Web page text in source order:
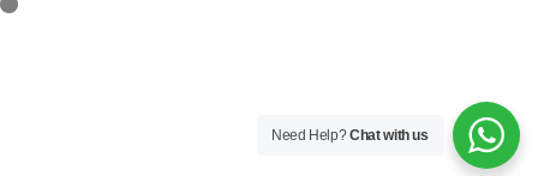
Need Help?Chat with us